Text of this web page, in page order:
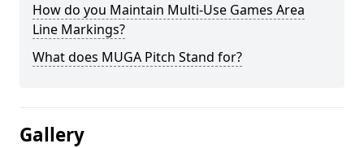
How do you Maintain Multi-Use Games Area
Line Markings?
What does MUGA Pitch Stand for?
Gallery